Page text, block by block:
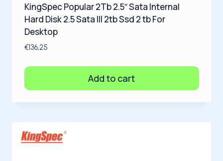
KingSpec Popular 2Tb 2.5″ Sata Internal
Hard Disk 2.5 Sata III 2tb Ssd 2 tb For
Desktop
€136,25
Add to cart